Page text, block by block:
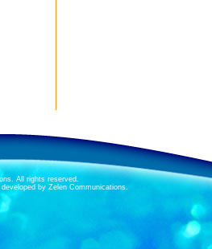
All rights reserved.
by Zelen Communications.